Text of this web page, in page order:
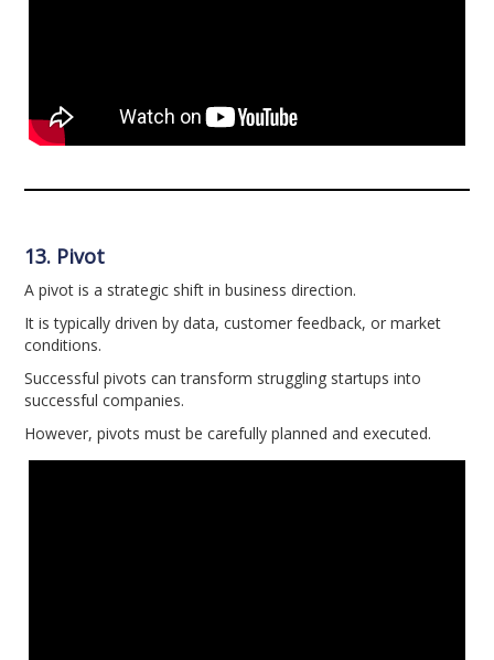
13. Pivot
A pivot is a strategic shift in business direction.
It is typically driven by data, customer feedback, or market
conditions.
Successful pivots can transform struggling startups into
successful companies.
However, pivots must be carefully planned and executed.